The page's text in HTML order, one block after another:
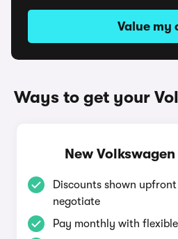
Value my
Ways to get your
New
Discounts shown
negotiate
Pay monthly with